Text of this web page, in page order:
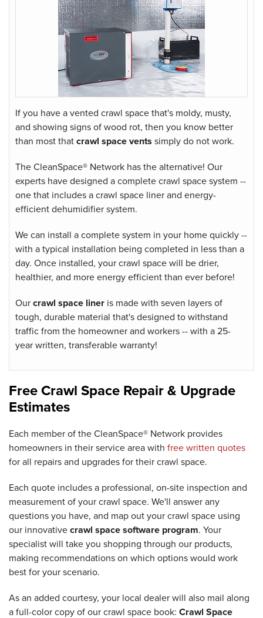
If you have a vented crawl space that's moldy, musty,
and showing signs of wood rot, then you know better
than most thatcrawl space vents simply do not work.
The CleanSpace® Network has the alternative! Our
experts have designed a completecrawl space system --
one that includes a crawl space liner and energy-
efficient dehumidifier system.
We can install a complete system in your home quickly --
with a typical installation being completed in less than a
day. Once installed, your crawl space will be drier,
healthier, and more energy efficient than ever before!
Ourcrawl space liner is made with seven layers of
tough, durable material that's designed to withstand
traffic from the homeowner and workers -- with a 25-
year written, transferable warranty!
Free Crawl Space Repair & Upgrade
Estimates
Each member of the CleanSpace® Network provides
homeowners in their service area with free written quotes
for all repairs and upgrades for their crawl space.
Each quote includes a professional, on-site inspection and
measurement of your crawl space. We'll answer any
questions you have, and map out your crawl space using
our innovativecrawl space software program. Your
specialist will take you shopping through our products,
making recommendations on which options would work
best for your scenario.
As an added courtesy, your local dealer will also mail along
a full-color copy of our crawl space book: Crawl Space